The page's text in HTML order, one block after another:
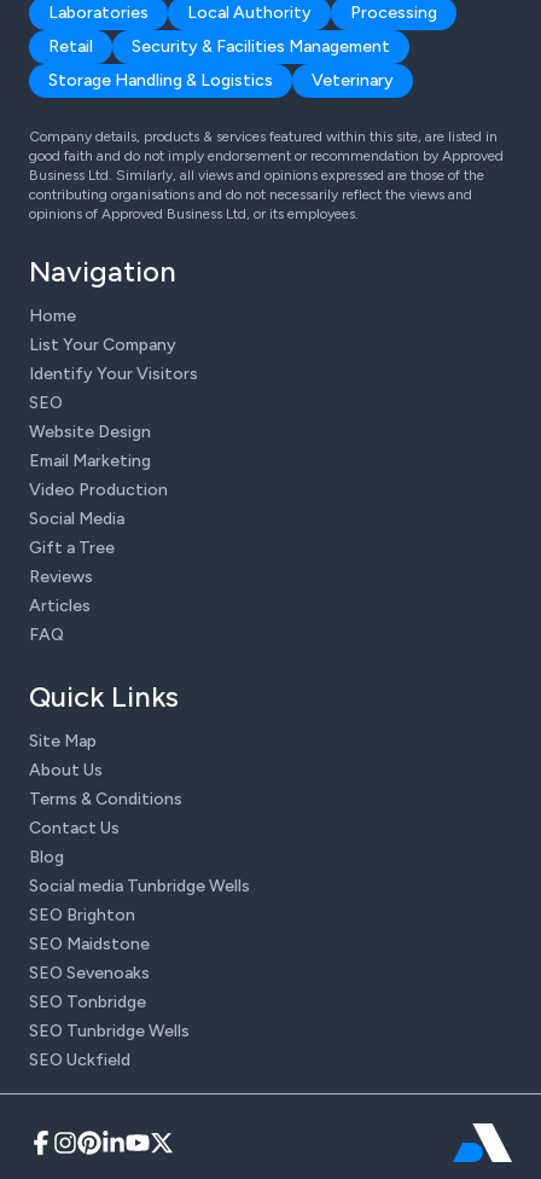
Laboratories
Local Authority
Processing
Retail
Security & Facilities Management
Storage Handling & Logistics
Veterinary
Company details, products & services featured within this site, are listed in
good faith and do not imply endorsement or recommendation by Approved
Business Ltd. Similarly, all views and opinions expressed are those of the
contributing organisations and do not necessarily reflect the views and
opinions of Approved Business Ltd, or its employees.
Navigation
Home
List Your Company
Identify Your Visitors
SEO
Website Design
Email Marketing
Video Production
Social Media
Gift a Tree
Reviews
Articles
FAQ
Quick Links
Site Map
About Us
Terms & Conditions
Contact Us
Blog
Social media Tunbridge Wells
SEO Brighton
SEO Maidstone
SEO Sevenoaks
SEO Tonbridge
SEO Tunbridge Wells
SEO Uckfield